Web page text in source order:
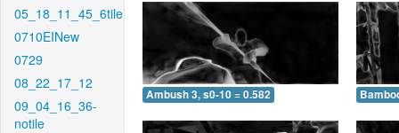
05_18_11_45_6tile
0710EINew
0729
08_22_17_12
09_04_16_36-
notile
Ambush 3, s0-10 = 0.582